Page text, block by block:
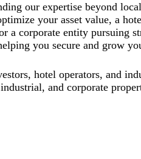
our expertise beyond
your asset value, a
a corporate entity pursuing
you secure and grow
hotel operators, and
and corporate